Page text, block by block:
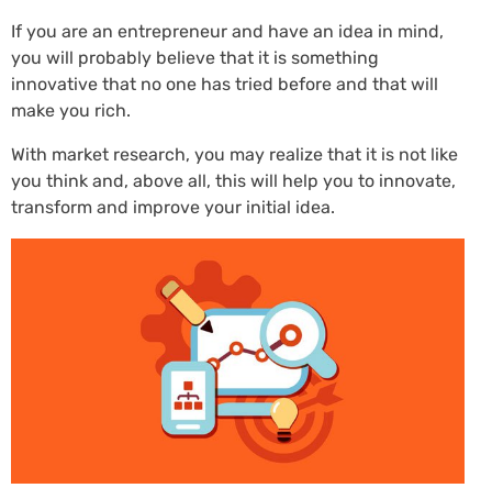
If you are an entrepreneur and have an idea in mind,
you will probably believe that it is something
innovative that no one has tried before and that will
make you rich.
With market research, you may realize that it is not like
you think and, above all, this will help you to innovate,
transform and improve your initial idea.